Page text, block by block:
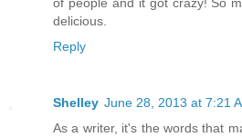
of people and it got crazy! So
delicious.
Reply
Shelley June 28, 2013 at 7:21
As a writer, it's the words that